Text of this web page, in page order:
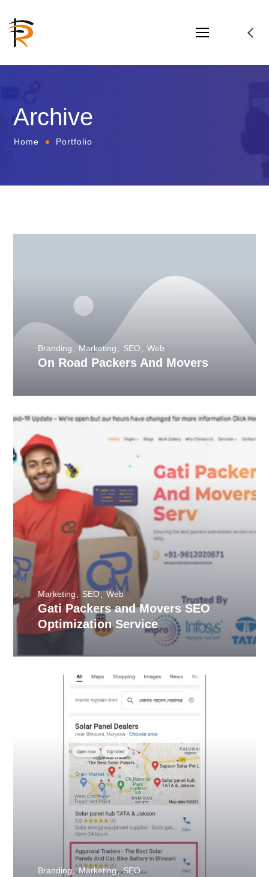
Archive
Home Portfolio
On Road Packers And Movers
Branding Marketing SEO Web
Gati Packers and Movers SEO
Optimization Service
Marketing SEO Web
Branding Marketing SEO